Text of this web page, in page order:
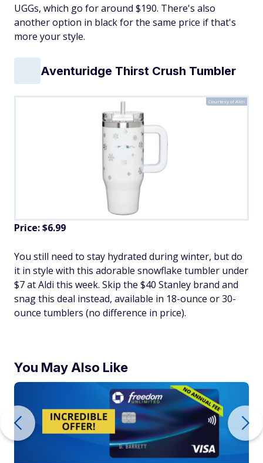
UGGs, which go for around $190. There's also
another option in black for the same price if that's
more your style.
Aventuridge Thirst Crush Tumbler
Courtesy of Aldi
Price: $6.99
You still need to stay hydrated during winter, but do
it in style with this adorable snowflake tumbler under
$7 at Aldi this week. Skip the $40 Stanley brand and
snag this deal instead, available in 18-ounce or 30-
ounce tumblers (no difference in price).
You May Also Like